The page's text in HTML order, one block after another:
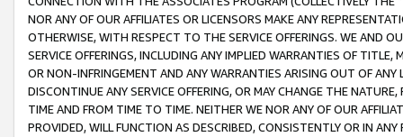
NOR ANY OF OUR AFFILIATES OR LICENSORS MAKE ANY
OTHERWISE, WITH RESPECT TO THE SERVICE OFFERINGS. WE AND
SERVICE OFFERINGS, INCLUDING ANY IMPLIED WARRANTIES OF
OR NON-INFRINGEMENT AND ANY WARRANTIES ARISING OUT OF ANY
DISCONTINUE ANY SERVICE OFFERING, OR MAY CHANGE THE
TIME AND FROM TIME TO TIME. NEITHER WE NOR ANY OF OUR
PROVIDED, WILL FUNCTION AS DESCRIBED, CONSISTENTLY OR IN